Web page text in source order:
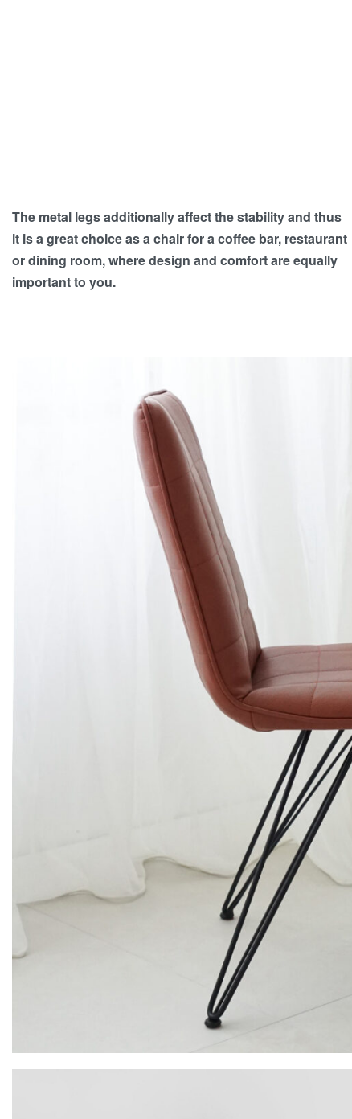
The metal legs additionally affect the stability and thus
it is a great choice as a chair for a coffee bar, restaurant
or dining room, where design and comfort are equally
important to you.